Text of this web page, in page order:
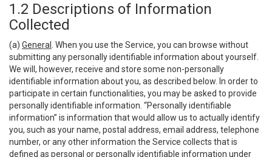
1.2 Descriptions of Information
Collected
(a) General
. When you use the Service, you can browse without
submitting any personally identifiable information about yourself.
We will, however, receive and store some non-personally
identifiable information about you, as described below. In order to
participate in certain functionalities, you may be asked to provide
personally identifiable information. “Personally identifiable
information” is information that would allow us to actually identify
you, such as your name, postal address, email address, telephone
number, or any other information the Service collects that is
defined as personal or personally identifiable information under